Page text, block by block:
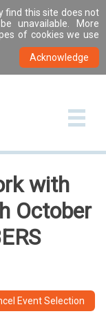
find this site does not
unavailable. More
of cookies we use
with
October
Event Selection